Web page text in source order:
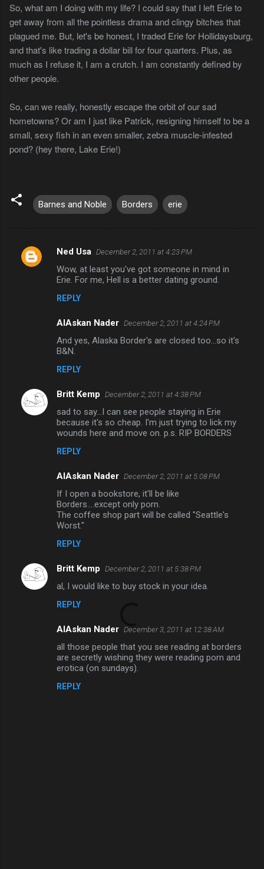
So, what am I doing with my life? I could say that I left Erie to
get away from all the pointless drama and clingy bitches that
plagued me. But, let's be honest, I traded Erie for Hollidaysburg,
and that's like trading a dollar bill for four quarters. Plus, as
much as I refuse it, I am a crutch. I am constantly defined by
other people.
So, can we really, honestly escape the orbit of our sad
hometowns? Or am I just like Patrick, resigning himself to be a
small, sexy fish in an even smaller, zebra muscle-infested
pond? (hey there, Lake Erie!)
Barnes and Noble Borders erie
C
Ned Usa December 2, 2011 at 4:23 PM
Wow, at least you've got someone in mind in
Erie. For me, Hell is a better dating ground.
REPLY
AlAskan Nader December 2, 2011 at 4:24 PM
And yes, Alaska Border's are closed too...so it's
B&N.
REPLY
Britt Kemp December 2, 2011 at 4:38 PM
sad to say...I can see people staying in Erie
because it's so cheap. I'm just trying to lick my
wounds here and move on. p.s. RIP BORDERS
REPLY
AlAskan Nader December 2, 2011 at 5:08 PM
If I open a bookstore, it'll be like
Borders....except only porn.
The coffee shop part will be called "Seattle's
Worst."
REPLY
Britt Kemp December 2, 2011 at 5:38 PM
al, I would like to buy stock in your idea.
REPLY
AlAskan Nader December 3, 2011 at 12:38 AM
all those people that you see reading at borders
are secretly wishing they were reading porn and
erotica (on sundays).
REPLY